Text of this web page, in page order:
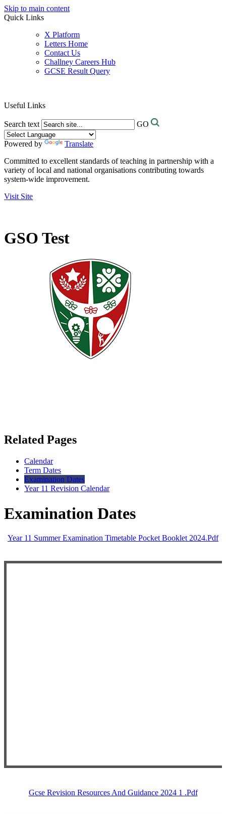
Skip to main content
Quick Links
X Platform
Letters Home
Contact Us
Challney Careers Hub
GCSE Result Query
Useful Links
Search text GO
Powered by
Translate
Committed to excellent standards of teaching in partnership with a
variety of local and national organisations contributing towards
system-wide improvement.
Visit Site
GSO Test
Related Pages
Calendar
Term Dates
Examination Dates
Year 11 Revision Calendar
Examination Dates
Year 11 Summer Examination Timetable Pocket Booklet 2024.pdf
Gcse Revision Resources And Guidance 2024 1 .pdf